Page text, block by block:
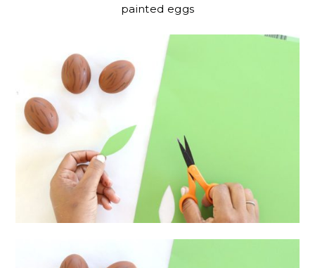
painted eggs